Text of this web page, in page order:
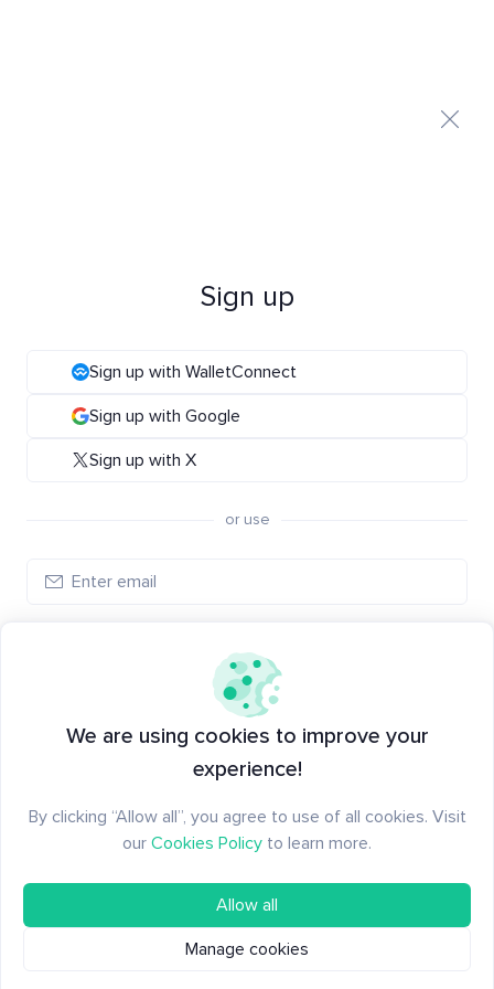
Sign up
Sign up with WalletConnect
Sign up with Google
Sign up with X
or use
Have an account?
We are using cookies to improve your
experience!
By clicking “Allow all”, you agree to use of all cookies. Visit
our Cookies Policy to learn more.
Allow all
Manage cookies